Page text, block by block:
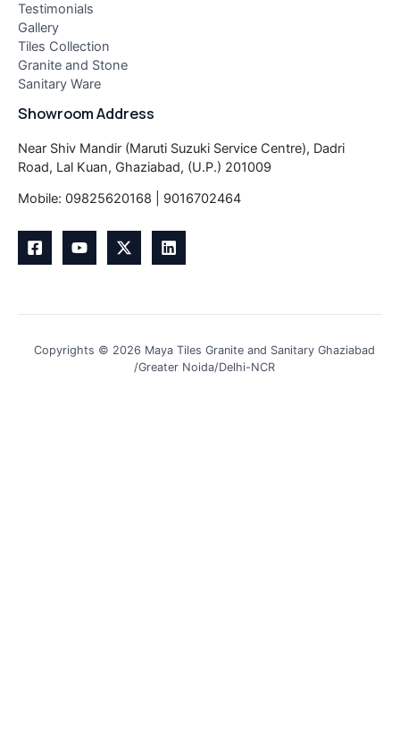
Testimonials
Gallery
Tiles Collection
Granite and Stone
Sanitary Ware
Showroom Address
Near Shiv Mandir (Maruti Suzuki Service Centre), Dadri
Road, Lal Kuan, Ghaziabad, (U.P.) 201009
Mobile: 09825620168 | 9016702464
Copyrights © 2026 Maya Tiles Granite and Sanitary Ghaziabad
/Greater Noida/Delhi-NCR